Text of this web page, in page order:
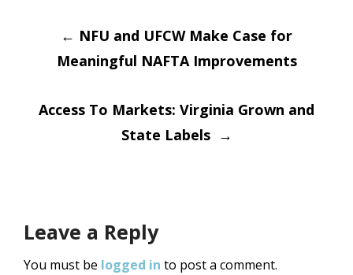
Post
navigation
← NFU and UFCW Make Case for
Meaningful NAFTA Improvements
Access To Markets: Virginia Grown and
State Labels →
Leave a Reply
You must be logged in to post a comment.